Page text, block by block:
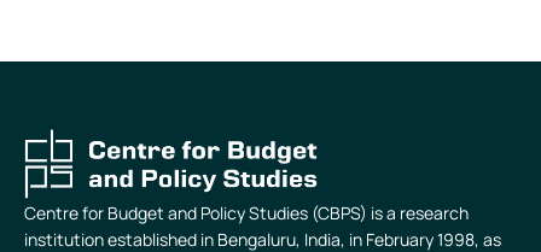
Centre for Budget and Policy Studies (CBPS) is a research
institution established in Bengaluru, India, in February 1998, as